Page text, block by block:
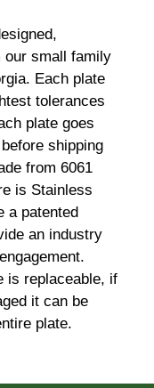
our small family
Each plate
tolerances
plate goes
shipping
from 6061
is Stainless
a patented
an industry
is replaceable, if
it can be
plate.